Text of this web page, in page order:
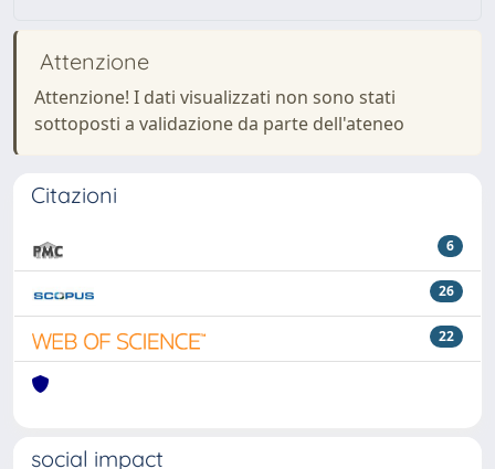
Attenzione
Attenzione! I dati visualizzati non sono stati
sottoposti a validazione da parte dell'ateneo
Citazioni
6
26
22
social impact